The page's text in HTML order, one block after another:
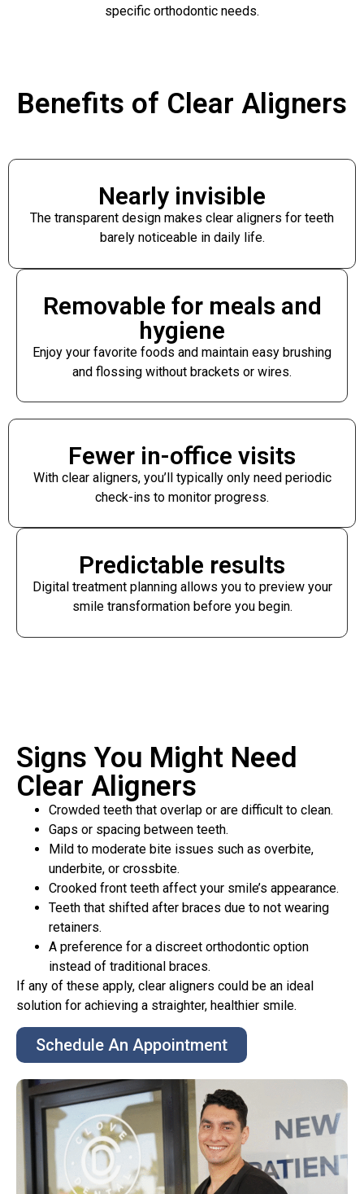
specific orthodontic needs.
Benefits of Clear Aligners
Nearly invisible
The transparent design makes clear aligners for teeth
barely noticeable in daily life.
Removable for meals and
hygiene
Enjoy your favorite foods and maintain easy brushing
and flossing without brackets or wires.
Fewer in-office visits
With clear aligners, you’ll typically only need periodic
check-ins to monitor progress.
Predictable results
Digital treatment planning allows you to preview your
smile transformation before you begin.
Signs You Might Need
Clear Aligners
Crowded teeth that overlap or are difficult to clean.
Gaps or spacing between teeth.
Mild to moderate bite issues such as overbite,
underbite, or crossbite.
Crooked front teeth affect your smile’s appearance.
Teeth that shifted after braces due to not wearing
retainers.
A preference for a discreet orthodontic option
instead of traditional braces.
If any of these apply, clear aligners could be an ideal
solution for achieving a straighter, healthier smile.
Schedule An Appointment